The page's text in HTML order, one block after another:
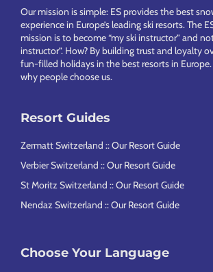
Our mission is simple: ES provides the best
experience in Europe’s leading ski resorts. The
mission is to become “my ski instructor” and
instructor”. How? By building trust and loyalty
fun-filled holidays in the best resorts in Europe.
why people choose us.
Resort Guides
Zermatt Switzerland :: Our Resort Guide
Verbier Switzerland :: Our Resort Guide
St Moritz Switzerland :: Our Resort Guide
Nendaz Switzerland :: Our Resort Guide
Choose Your Language